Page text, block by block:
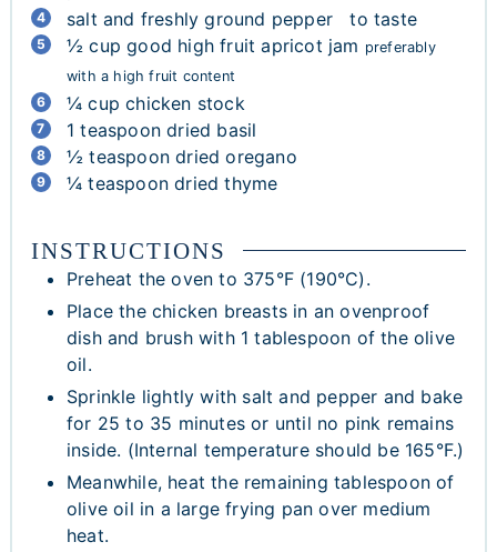
salt and freshly ground pepper to taste
½ cup good high fruit apricot jam preferably
with a high fruit content
¼ cup chicken stock
1 teaspoon dried basil
½teaspoondried oregano
¼teaspoon dried thyme
INSTRUCTIONS
Preheat the oven to 375°F (190°C).
Place the chicken breasts in an ovenproof
dish and brush with 1 tablespoon of the olive
oil.
Sprinkle lightly with salt and pepper and bake
for 25 to 35 minutes or until no pink remains
inside. (Internal temperature should be 165°F.)
Meanwhile, heat the remaining tablespoon of
olive oil in a large frying pan over medium
heat.